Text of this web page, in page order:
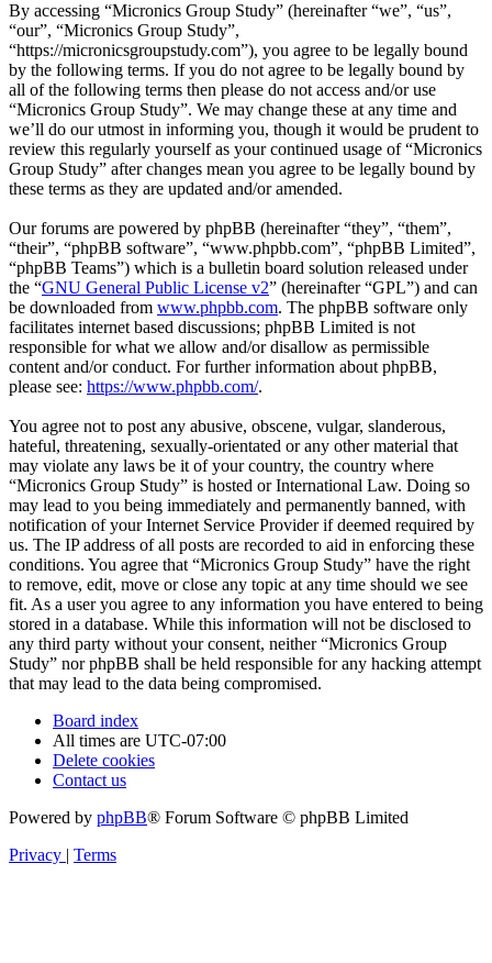
By accessing “Micronics Group Study” (hereinafter “we”, “us”,
“our”, “Micronics Group Study”,
“https://micronicsgroupstudy.com”), you agree to be legally bound
by the following terms. If you do not agree to be legally bound by
all of the following terms then please do not access and/or use
“Micronics Group Study”. We may change these at any time and
we’ll do our utmost in informing you, though it would be prudent to
review this regularly yourself as your continued usage of “Micronics
Group Study” after changes mean you agree to be legally bound by
these terms as they are updated and/or amended.
Our forums are powered by phpBB (hereinafter “they”, “them”,
“their”, “phpBB software”, “www.phpbb.com”, “phpBB Limited”,
“phpBB Teams”) which is a bulletin board solution released under
the “GNU General Public License v2” (hereinafter “GPL”) and can
be downloaded from www.phpbb.com. The phpBB software only
facilitates internet based discussions; phpBB Limited is not
responsible for what we allow and/or disallow as permissible
content and/or conduct. For further information about phpBB,
please see: https://www.phpbb.com/.
You agree not to post any abusive, obscene, vulgar, slanderous,
hateful, threatening, sexually-orientated or any other material that
may violate any laws be it of your country, the country where
“Micronics Group Study” is hosted or International Law. Doing so
may lead to you being immediately and permanently banned, with
notification of your Internet Service Provider if deemed required by
us. The IP address of all posts are recorded to aid in enforcing these
conditions. You agree that “Micronics Group Study” have the right
to remove, edit, move or close any topic at any time should we see
fit. As a user you agree to any information you have entered to being
stored in a database. While this information will not be disclosed to
any third party without your consent, neither “Micronics Group
Study” nor phpBB shall be held responsible for any hacking attempt
that may lead to the data being compromised.
Board index
All times are UTC-07:00
Delete cookies
Contact us
Powered by phpBB® Forum Software © phpBB Limited
Privacy | Terms